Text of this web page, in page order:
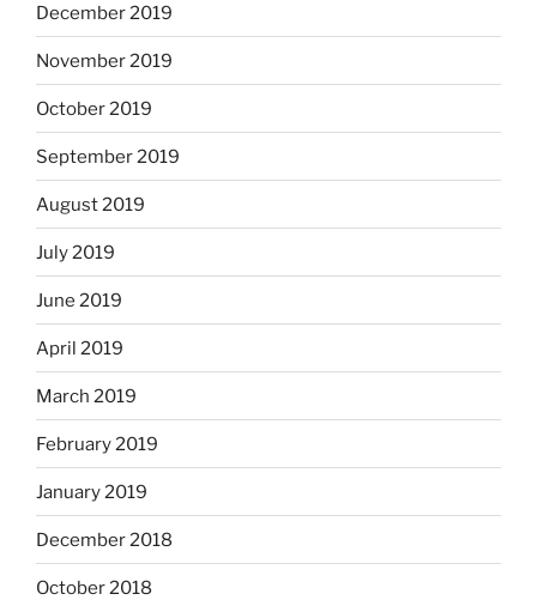
December 2019
November 2019
October 2019
September 2019
August 2019
July 2019
June 2019
April 2019
March 2019
February 2019
January 2019
December 2018
October 2018